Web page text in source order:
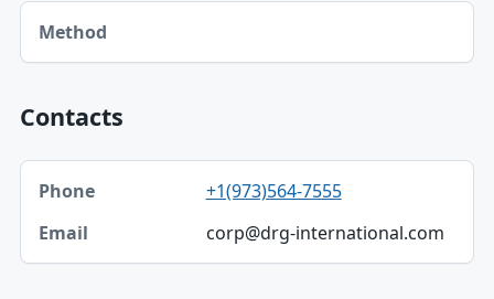
Method table
Method
Contacts
Phone, Email table
Phone
Email
+1(973)564-7555
corp@drg-international.com